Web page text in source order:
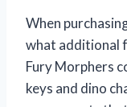
When
what additional
Fury Morphers
keys and dino